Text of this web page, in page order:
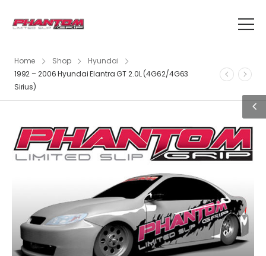
Home Shop
Hyundai
1992 – 2006 Hyundai Elantra GT 2.0L (4G62/4G63
Sirius)